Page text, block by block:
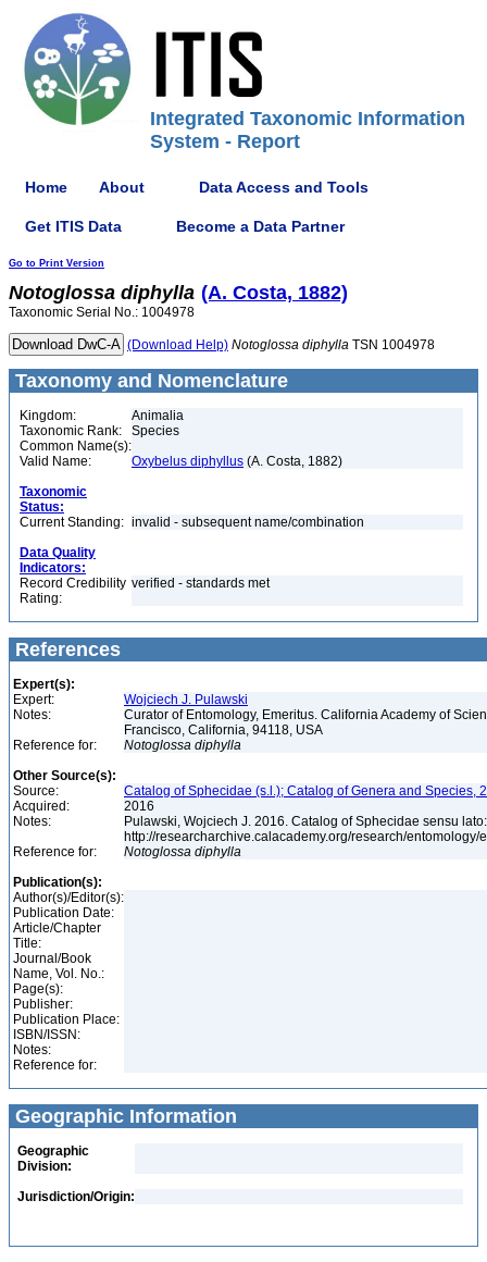
Integrated Taxonomic Information
System - Report
Home About Data Access and Tools
Get ITIS Data Become a Data Partner
Go to Print Version
Notoglossa diphylla (A. Costa, 1882)
Taxonomic Serial No.: 1004978
(Download Help) Notoglossa diphylla TSN 1004978
Taxonomy and Nomenclature
Kingdom:
Animalia
Taxonomic Rank:
Species
Common Name(s):
Valid Name:
Oxybelus diphyllus (A. Costa, 1882)
Taxonomic
Status:
Current Standing: invalid - subsequent name/combination
Data Quality
Indicators:
Record Credibility
Rating:
verified - standards met
References
Expert(s):
Expert:
Wojciech J. Pulawski
Notes:
Curator of Entomology, Emeritus. California Academy of
Francisco, California, 94118, USA
Reference for:
Notoglossa diphylla
Other Source(s):
Source:
Catalog of Sphecidae (s.l.); Catalog of Genera and Species,
Acquired:
2016
Notes:
Pulawski, Wojciech J. 2016. Catalog of Sphecidae sensu
http://researcharchive.calacademy.org/research/
Reference for:
Notoglossa diphylla
Publication(s):
Author(s)/Editor(s):
Publication Date:
Article/Chapter
Title:
Journal/Book
Name, Vol. No.:
Page(s):
Publisher:
Publication Place:
ISBN/ISSN:
Notes:
Reference for:
Geographic Information
Geographic
Division:
Jurisdiction/Origin: